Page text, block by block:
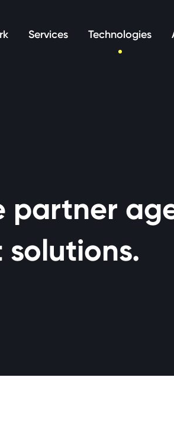
Services Technologies
partner